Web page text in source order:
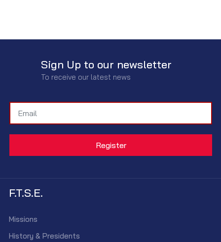
Sign Up to our newsletter
To receive our latest news
F.T.S.E.
Missions
History & Presidents